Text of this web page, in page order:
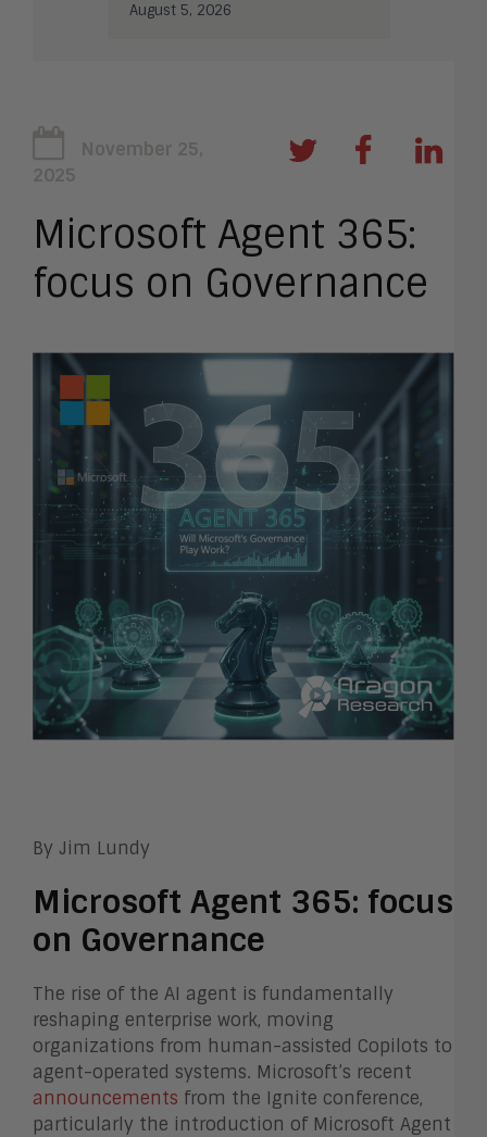
August 5, 2026
November 25,
2025
Microsoft Agent 365:
focus on Governance
By Jim Lundy
Microsoft Agent 365: focus
on Governance
The rise of the AI agent is fundamentally
reshaping enterprise work, moving
organizations from human-assisted Copilots to
agent-operated systems. Microsoft’s recent
announcements from the Ignite conference,
particularly the introduction of Microsoft Agent